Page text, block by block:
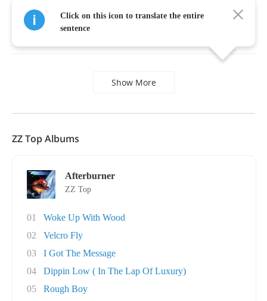
Gimme all your lovin',don't let up until we're
through
Show More
Click on this icon to translate the entire
sentence
ZZ Top Albums
Afterburner
ZZ Top
01
Woke Up With Wood
02
Velcro Fly
03
I Got The Message
04
Dippin Low ( In The Lap Of Luxury)
05
Rough Boy